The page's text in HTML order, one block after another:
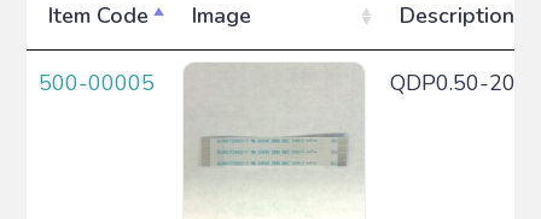
Item Code Image Description
500-00005 QDP0.50-